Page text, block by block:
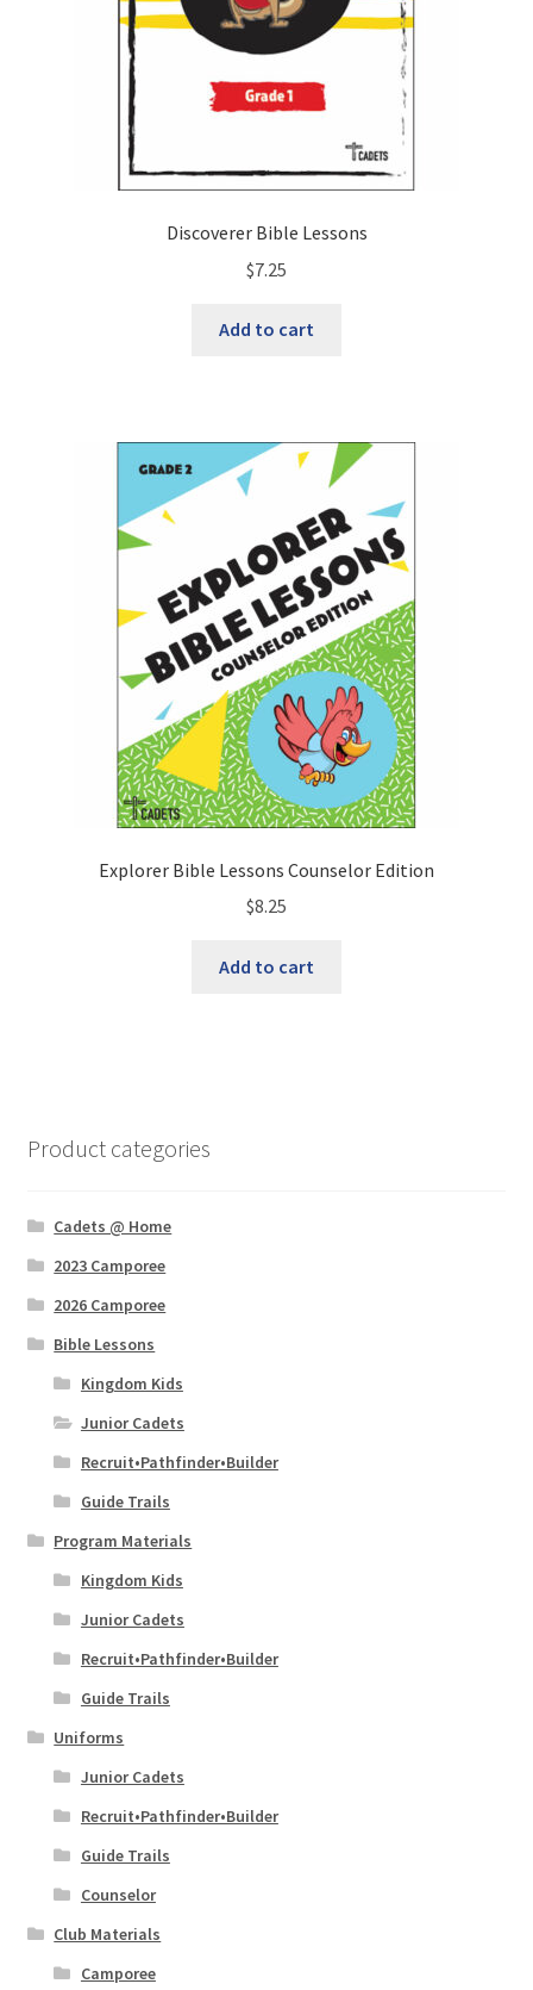
Discoverer Bible Lessons
$7.25
Add to cart
Explorer Bible Lessons Counselor Edition
$8.25
Add to cart
Product categories
Cadets @ Home
2023 Camporee
2026 Camporee
Bible Lessons
Kingdom Kids
Junior Cadets
Recruit•Pathfinder•Builder
Guide Trails
Program Materials
Kingdom Kids
Junior Cadets
Recruit•Pathfinder•Builder
Guide Trails
Uniforms
Junior Cadets
Recruit•Pathfinder•Builder
Guide Trails
Counselor
Club Materials
Camporee